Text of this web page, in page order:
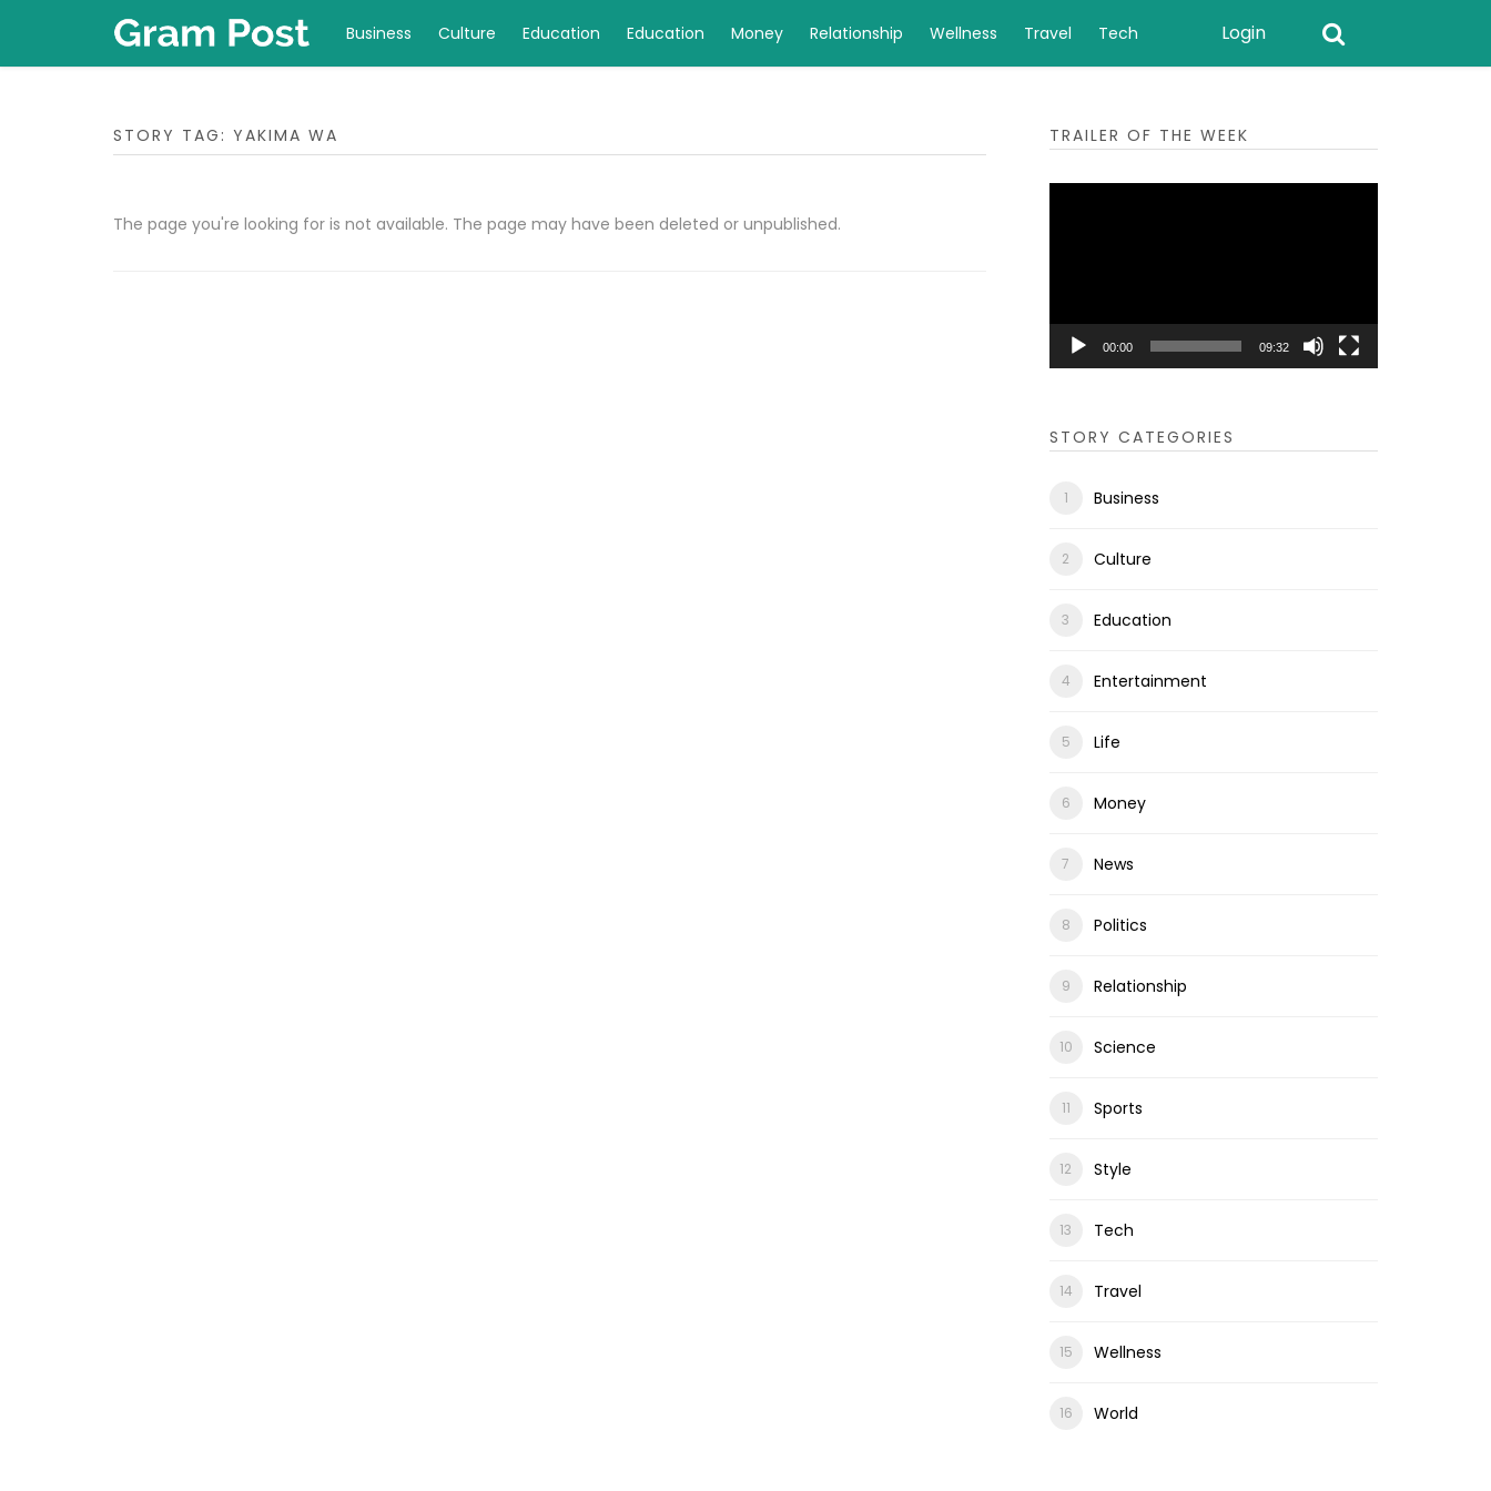
Business Culture Education Education Money Relationship Wellness Travel Tech Login
STORY TAG: YAKIMA WA
The page you're looking for is not available. The page may have been deleted or unpublished.
TRAILER OF THE WEEK
00:00 09:32
STORY CATEGORIES
Business
Culture
Education
Entertainment
Life
Money
News
Politics
Relationship
Science
Sports
Style
Tech
Travel
Wellness
World